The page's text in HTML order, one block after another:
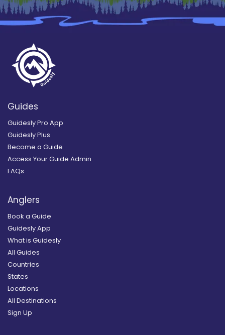
Guides
Guidesly Pro App
Guidesly Plus
Become a Guide
Access Your Guide Admin
FAQs
Anglers
Book a Guide
Guidesly App
What is Guidesly
All Guides
Countries
States
Locations
All Destinations
Sign Up